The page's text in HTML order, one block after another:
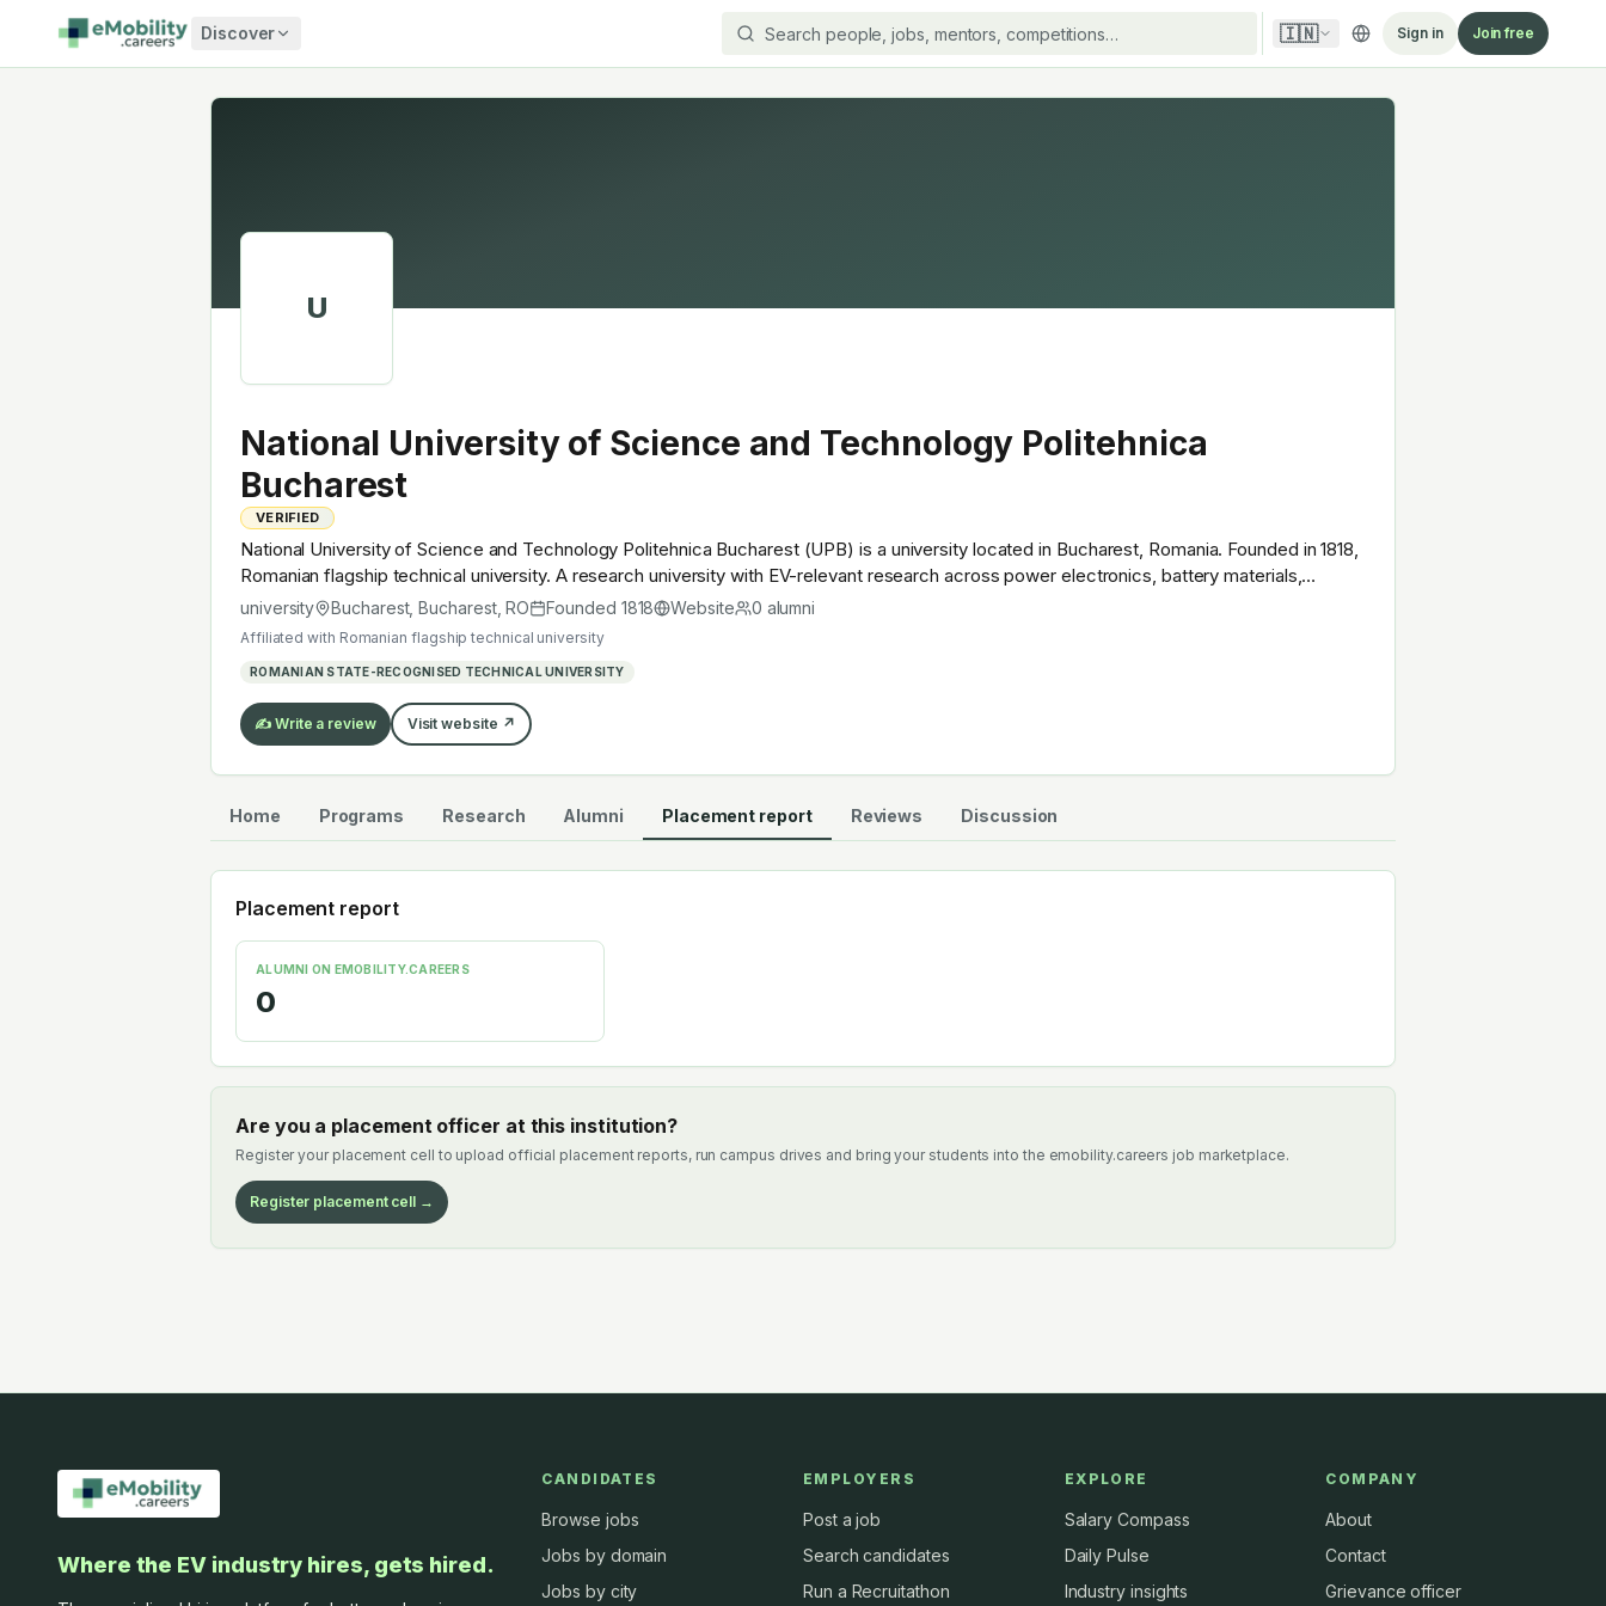
Skip to content
Discover 🇮🇳 Sign in Join free
U
National University of Science and Technology Politehnica
Bucharest
VERIFIED
National University of Science and Technology Politehnica Bucharest (UPB) is a university located in Bucharest, Romania. Founded in 1818,
Romanian flagship technical university. A research university with EV-relevant research across power electronics, battery materials,
autonomous mobility or electrochemistry — graduates work across the global EV supply chain.
university Bucharest, Bucharest,RO Founded 1818 Website 0 alumni
Affiliated with Romanian flagship technical university
ROMANIAN STATE-RECOGNISED TECHNICAL UNIVERSITY
✍️ Write a review Visit website ↗
Home Programs Research Alumni Placement report Reviews Discussion
Placement report
ALUMNI ON EMOBILITY.CAREERS
0
Are you a placement officer at this institution?
Register your placement cell to upload official placement reports, run campus drives and bring your students into the emobility.careers job marketplace.
Register placement cell →
Where the EV industry hires, gets hired.
CANDIDATES
Browse jobs
Jobs by domain
Jobs by city
EMPLOYERS
Post a job
Search candidates
Run a Recruitathon
EXPLORE
Salary Compass
Daily Pulse
Industry insights
COMPANY
About
Contact
Grievance officer